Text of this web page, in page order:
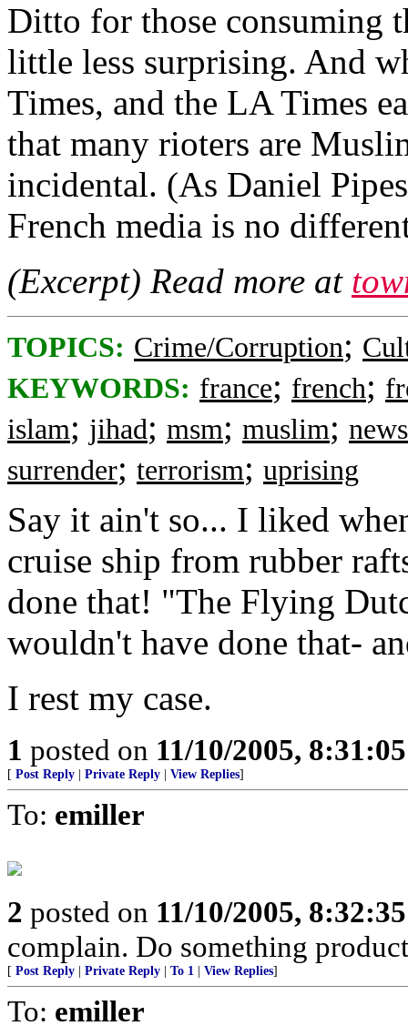
Ditto for those consuming
little less surprising. And
Times, and the LA Times
that many rioters are
incidental. (As Daniel
French media is no
(Excerpt) Read more at
TOPICS: Crime/Corruption;
KEYWORDS: france; french;
islam; jihad; msm; muslim;
surrender; terrorism; uprising
Say it ain't so... I liked
cruise ship from rubber
done that! "The Flying
wouldn't have done that-
I rest my case.
1 posted on 11/10/2005,
[ Post Reply Private Reply View Replies]
To: emiller
2 posted on 11/10/2005,
complain. Do something
[ Post Reply Private Reply To 1 View Replies]
To: emiller